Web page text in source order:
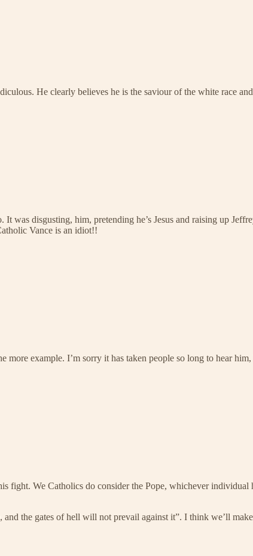
He clearly believes he is the saviour of the white race
was disgusting, him, pretending he’s Jesus and raising up
Vance is an idiot!!
example. I’m sorry it has taken people so long to hear
fight. We Catholics do consider the Pope, whichever individual
the gates of hell will not prevail against it”. I think we’ll